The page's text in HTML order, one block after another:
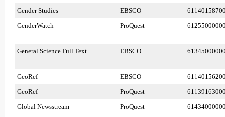
Gender Studies EBSCO
GenderWatch
ProQuest
General Science Full Text EBSCO
GeoRef EBSCO
GeoRef
ProQuest
Global Newsstream
ProQuest